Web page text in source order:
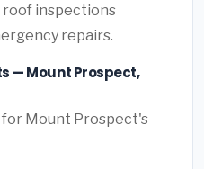
roof inspections
repairs.
— Mount Prospect,
for Mount Prospect's